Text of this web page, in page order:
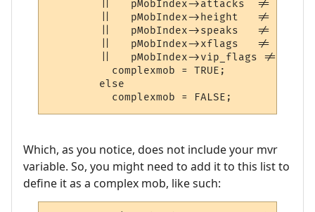
Which, as you notice, does not include your mvr
variable. So, you might need to add it to this list to
define it as a complex mob, like such: